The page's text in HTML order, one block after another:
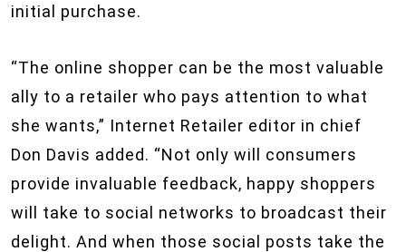
initial purchase.
“The online shopper can be the most valuable
ally to a retailer who pays attention to what
she wants,” Internet Retailer editor in chief
Don Davis added. “Not only will consumers
provide invaluable feedback, happy shoppers
will take to social networks to broadcast their
delight. And when those social posts take the